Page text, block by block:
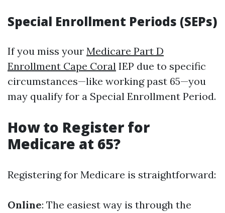
Special Enrollment Periods (SEPs)
If you miss your Medicare Part D
Enrollment Cape Coral IEP due to specific
circumstances—like working past 65—you
may qualify for a Special Enrollment Period.
How to Register for
Medicare at 65?
Registering for Medicare is straightforward:
Online: The easiest way is through the